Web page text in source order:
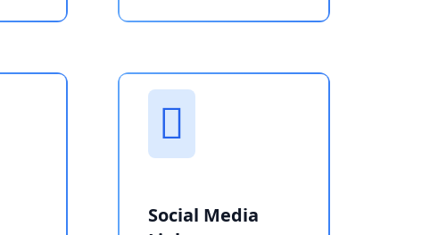
Social Media